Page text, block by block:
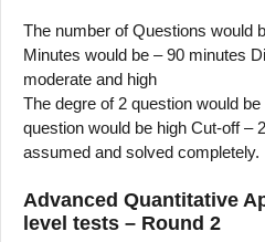
The number of Questions would
Minutes would be – 90 minutes
moderate and high
The degre of 2 question would
question would be high Cut-off –
assumed and solved completely.
Advanced Quantitative
level tests – Round 2